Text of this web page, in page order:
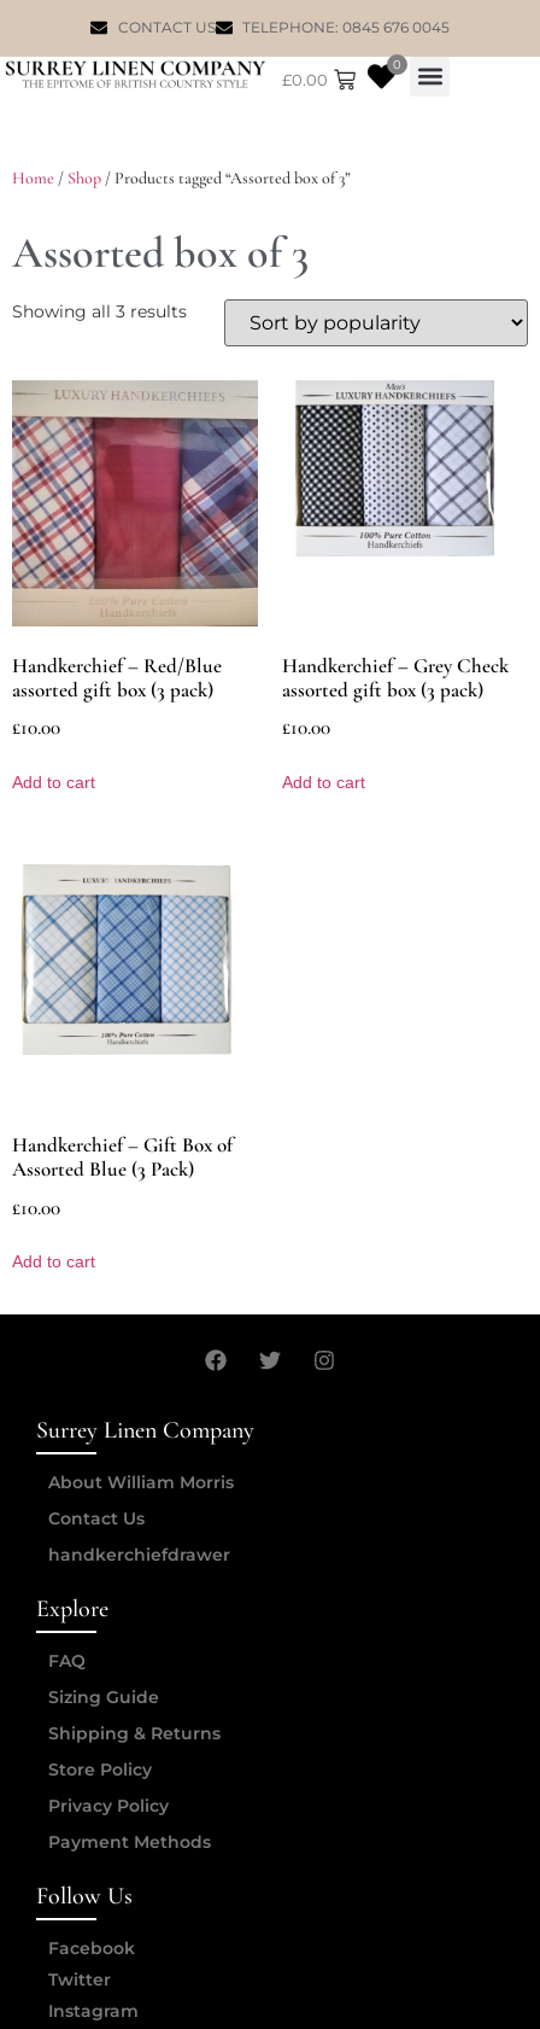
CONTACT US TELEPHONE: 0845 676 0045
£0.00
0
Home / Shop / Products tagged “Assorted box of 3”
Assorted box of 3
Showing all 3 results
Handkerchief – Red/Blue
assorted gift box (3 pack)
£10.00
Add to cart
Handkerchief – Grey Check
assorted gift box (3 pack)
£10.00
Add to cart
Handkerchief – Gift Box of
Assorted Blue (3 Pack)
£10.00
Add to cart
Surrey Linen Company
About William Morris
Contact Us
handkerchiefdrawer
Explore
FAQ
Sizing Guide
Shipping & Returns
Store Policy
Privacy Policy
Payment Methods
Follow Us
Facebook
Twitter
Instagram